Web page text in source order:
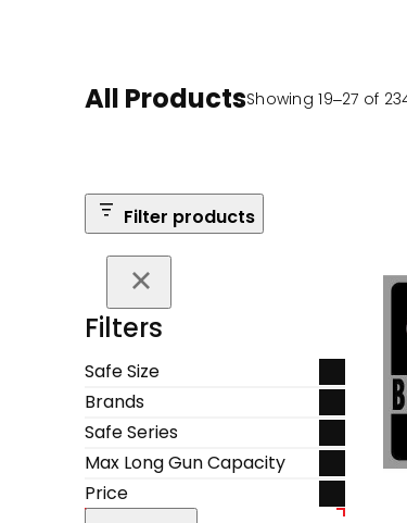
All ProductsShowing 19–27 of
Filter products
Filters
Safe Size
Brands
Safe Series
Max Long Gun Capacity
Price